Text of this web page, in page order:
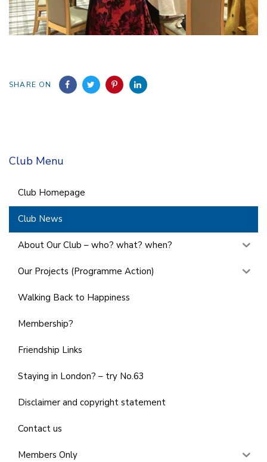
SHARE ON
Club Menu
Club Homepage
Club News
About Our Club – who? what? when?
Our Projects (Programme Action)
Walking Back to Happiness
Membership?
Friendship Links
Staying in London? – try No.63
Disclaimer and copyright statement
Contact us
Members Only